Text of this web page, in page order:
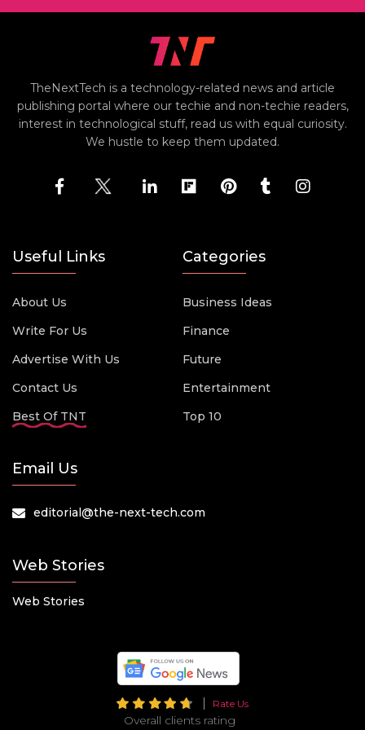
TheNextTech is a technology-related news and article
publishing portal where our techie and non-techie readers,
interest in technological stuff, read us with equal curiosity.
We hustle to keep them updated.
Useful Links
About Us
Write For Us
Advertise With Us
Contact Us
Best Of TNT
Categories
Business Ideas
Finance
Future
Entertainment
Top 10
Email Us
editorial@the-next-tech.com
Web Stories
Web Stories
Rate Us
Overall clients rating